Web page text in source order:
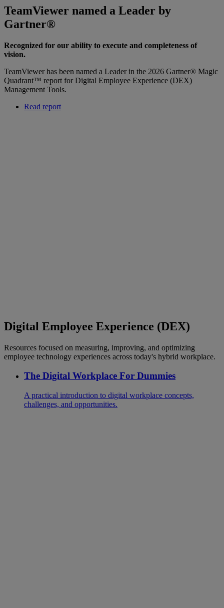
TeamViewer named a Leader by
Gartner®
Recognized for our ability to execute and completeness of
vision.
TeamViewer has been named a Leader in the 2026 Gartner® Magic
Quadrant™ report for Digital Employee Experience (DEX)
Management Tools.
Read report
Digital Employee Experience (DEX)
Resources focused on measuring, improving, and optimizing
employee technology experiences across today's hybrid workplace.
The Digital Workplace For Dummies
A practical introduction to digital workplace concepts,
challenges, and opportunities.